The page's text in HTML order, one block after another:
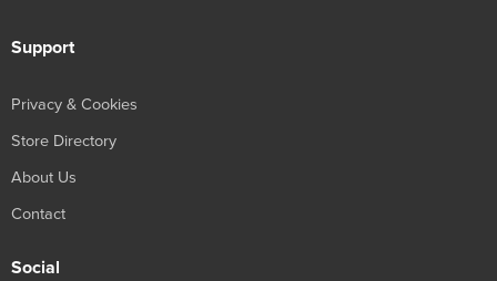
Support
Privacy & Cookies
Store Directory
About Us
Contact
Social